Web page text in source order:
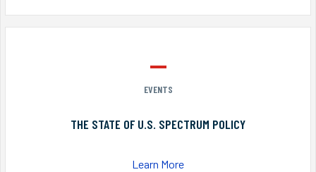
EVENTS
THE STATE OF U.S. SPECTRUM POLICY
Learn More